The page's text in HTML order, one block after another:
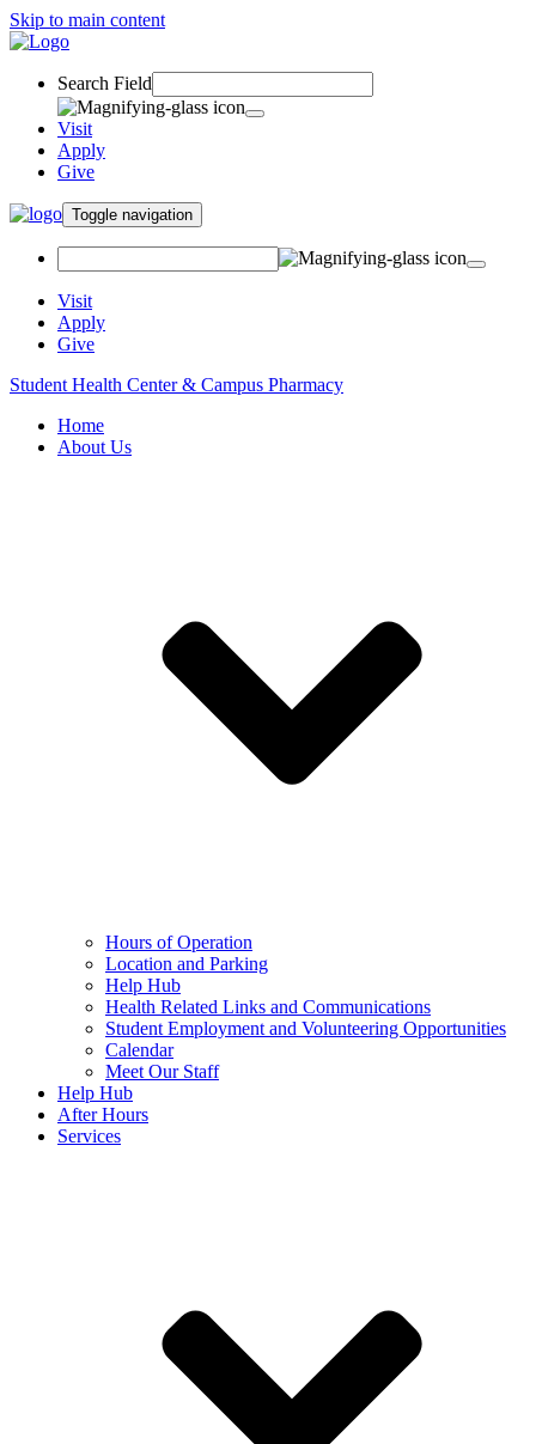
Skip to main content
Search Field
Visit
Apply
Give
Toggle navigation
Visit
Apply
Give
Student Health Center & Campus Pharmacy
Home
About Us
Hours of Operation
Location and Parking
Help Hub
Health Related Links and Communications
Student Employment and Volunteering Opportunities
Calendar
Meet Our Staff
Help Hub
After Hours
Services